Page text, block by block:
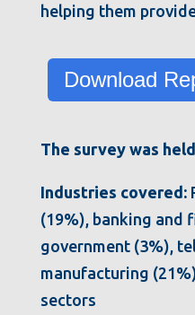
helping them
Download
The survey was
Industries covered:
(19%), banking and
government (3%),
manufacturing
sectors